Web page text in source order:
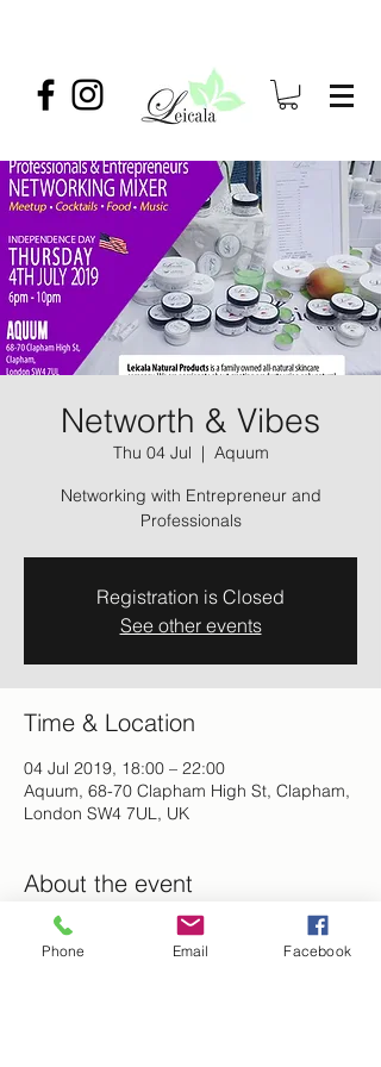
Networth & Vibes
Thu 04 Jul
  |
Aquum
Networking with Entrepreneur and
Professionals
Registration is Closed
See other events
Time & Location
04 Jul 2019, 18:00 – 22:00
Aquum, 68-70 Clapham High St, Clapham,
London SW4 7UL, UK
About the event
Networth and Vibe - Professionals and
Entrepreneurs Networking Mixer.
Phone Email Facebook